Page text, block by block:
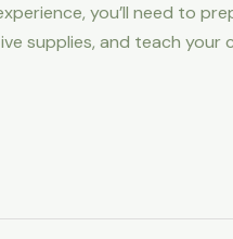
you’ll need to
supplies, and teach